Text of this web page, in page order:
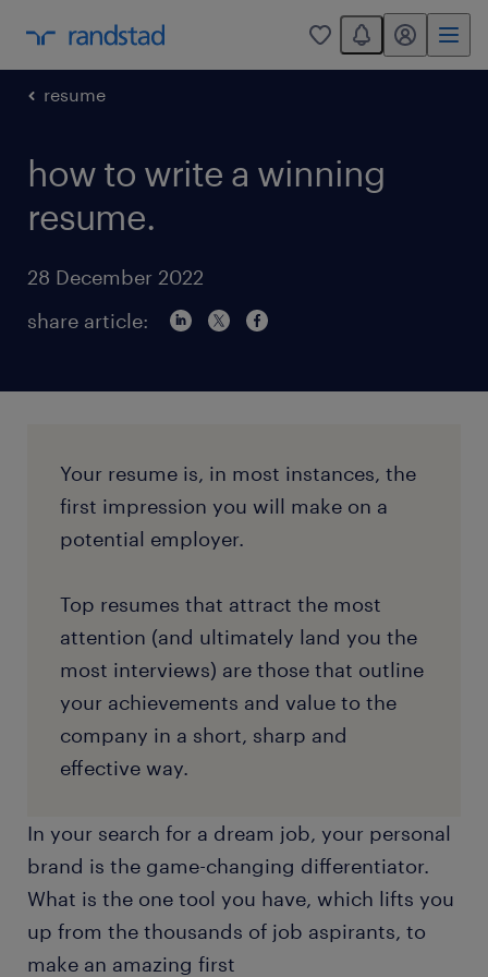
0
You have 0
my randstad
resume
how to write a winning
resume.
28 December 2022
share article:
Your resume is, in most instances, the
first impression you will make on a
potential employer.
Top resumes that attract the most
attention (and ultimately land you the
most interviews) are those that outline
your achievements and value to the
company in a short, sharp and
effective way.
In your search for a dream job, your personal
brand is the game-changing differentiator.
What is the one tool you have, which lifts you
up from the thousands of job aspirants, to
make an amazing first